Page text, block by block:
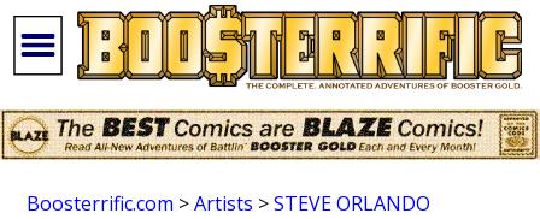
Boosterrific.com >Artists >STEVE ORLANDO